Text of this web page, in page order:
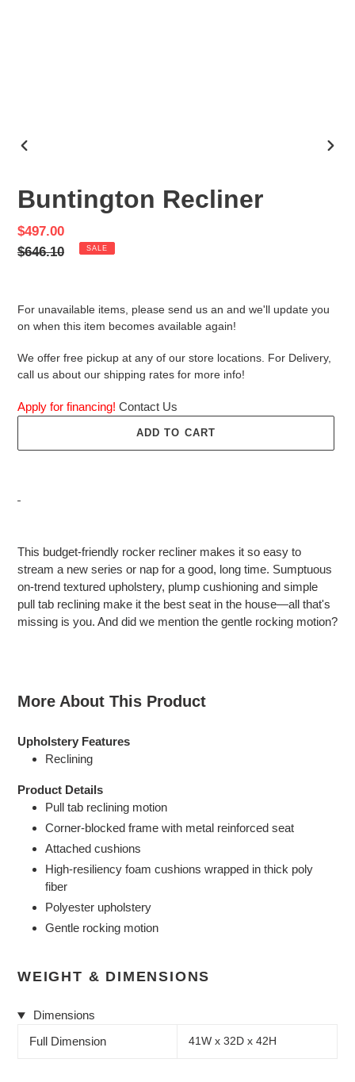
Buntington Recliner
Sale
price
$497.00
Regular
$646.10 SALE
For unavailable items, please send us an and we'll update you
on when this item becomes available again!
We offer free pickup at any of our store locations. For Delivery,
call us about our shipping rates for more info!
Apply for financing! Contact Us
ADD TO CART
to
your
cart
This budget-friendly rocker recliner makes it so easy to
stream a new series or nap for a good, long time. Sumptuous
on-trend textured upholstery, plump cushioning and simple
pull tab reclining make it the best seat in the house—all that's
missing is you. And did we mention the gentle rocking motion?
More About This Product
Upholstery Features
Reclining
Product Details
Pull tab reclining motion
Corner-blocked frame with metal reinforced seat
Attached cushions
High-resiliency foam cushions wrapped in thick poly
fiber
Polyester upholstery
Gentle rocking motion
WEIGHT & DIMENSIONS
Dimensions
Full Dimension
41W x 32D x 42H